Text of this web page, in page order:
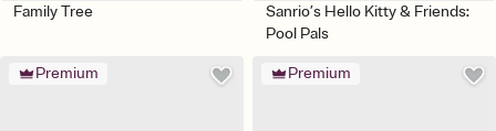
Family Tree
Sanrio’s Hello Kitty & Friends:
Pool Pals
Premium Premium